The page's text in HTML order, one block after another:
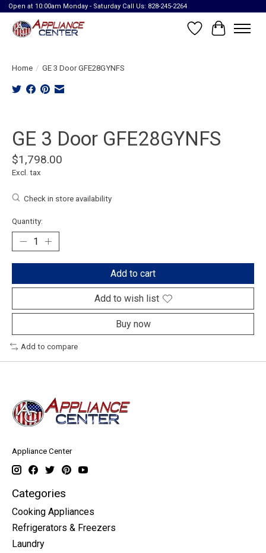
Open at 10:00am Monday - Saturday Call Us: 828-245-2264
Wish List
Cart
Home / GE 3 Door GFE28GYNFS
GE 3 Door GFE28GYNFS
$1,798.00
Excl. tax
Check in store availability
Quantity:
Add to cart
Add to wish list
Buy now
Add to compare
Appliance Center
Categories
Cooking Appliances
Refrigerators & Freezers
Laundry